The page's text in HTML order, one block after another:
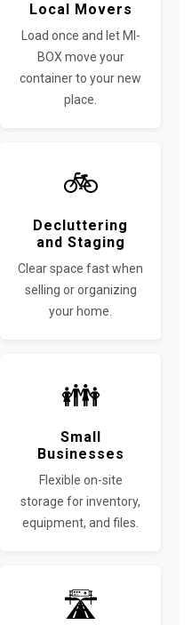
Local Movers
Load once and let MI-
BOX move your
container to your new
place.
🚲
Decluttering
and Staging
Clear space fast when
selling or organizing
your home.
👪
Small
Businesses
Flexible on-site
storage for inventory,
equipment, and files.
🛣